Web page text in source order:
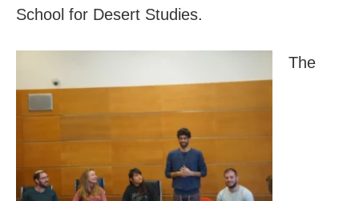
School for Desert Studies.
The